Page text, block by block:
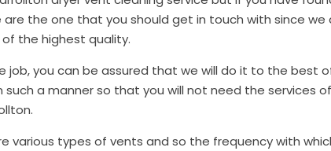
the one that you should get in touch with since we
the highest quality.
job, you can be assured that we will do it to the best
such a manner so that you will not need the services
various types of vents and so the frequency with